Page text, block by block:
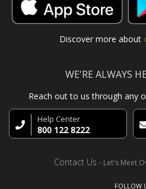
Discover more about
WE'RE ALWAYS
Reach out to us through any
Help Center
800 122 8222
Contact Us - Let's Meet
FOLLOW